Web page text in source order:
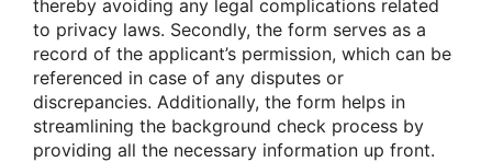
thereby avoiding any legal complications related
to privacy laws. Secondly, the form serves as a
record of the applicant’s permission, which can be
referenced in case of any disputes or
discrepancies. Additionally, the form helps in
streamlining the background check process by
providing all the necessary information up front.